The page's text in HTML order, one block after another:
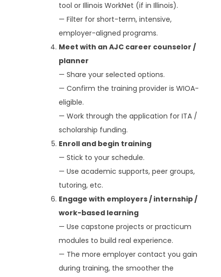
tool or Illinois WorkNet (if in Illinois).
— Filter for short-term, intensive,
employer-aligned programs.
Meet with an AJC career counselor /
planner
— Share your selected options.
— Confirm the training provider is WIOA-
eligible.
— Work through the application for ITA /
scholarship funding.
Enroll and begin training
— Stick to your schedule.
— Use academic supports, peer groups,
tutoring, etc.
Engage with employers / internship /
work-based learning
— Use capstone projects or practicum
modules to build real experience.
— The more employer contact you gain
during training, the smoother the